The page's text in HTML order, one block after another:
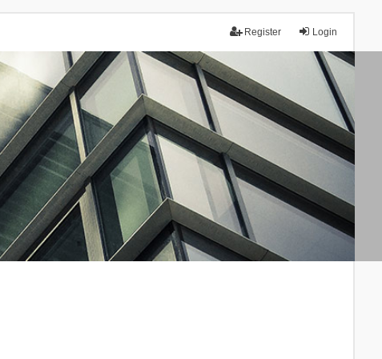
Login
Register